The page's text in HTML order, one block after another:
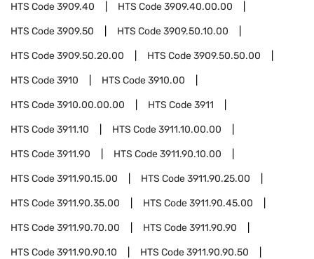
HTS Code3909.40 HTS Code3909.40.00.00
HTS Code3909.50 HTS Code3909.50.10.00
HTS Code3909.50.20.00 HTS Code3909.50.50.00
HTS Code3910 HTS Code3910.00
HTS Code3910.00.00.00 HTS Code3911
HTS Code3911.10 HTS Code3911.10.00.00
HTS Code3911.90 HTS Code3911.90.10.00
HTS Code3911.90.15.00 HTS Code3911.90.25.00
HTS Code3911.90.35.00 HTS Code3911.90.45.00
HTS Code3911.90.70.00 HTS Code3911.90.90
HTS Code3911.90.90.10 HTS Code3911.90.90.50